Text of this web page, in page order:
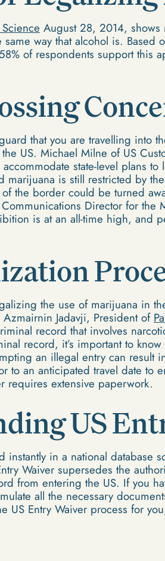
August 28, 2014,
way that alcohol is.
of respondents support this
that you are travelling into
US. Michael Milne of US
state-level plans
is still restricted by
the border could be turned
Director for the
is at an all-time high, and
the use of marijuana in
Jadavji, President of
record that involves
record, it’s important to know
an illegal entry can
to an anticipated travel date to
requires extensive paperwork.
US
instantly in a national database
Waiver supersedes the
from entering the US. If you
all the necessary
US Entry Waiver process for